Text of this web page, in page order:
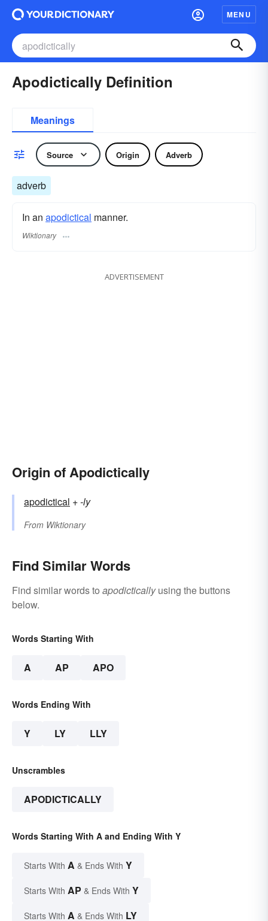
MENU
Apodictically Definition
Meanings
Source Origin Adverb
adverb
In an apodictical manner.
Wiktionary
ADVERTISEMENT
Origin of Apodictically
apodictical +‎-ly
From Wiktionary
Find Similar Words
Find similar words to apodicticallyusing the buttons
below.
Words Starting With
A AP APO
Words Ending With
Y LY LLY
Unscrambles
APODICTICALLY
Words Starting With A and Ending With Y
Starts With A & Ends With Y
Starts With AP & Ends With Y
Starts With A & Ends With LY